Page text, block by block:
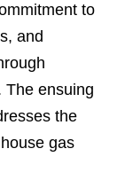
to
and
The ensuing
the
gas